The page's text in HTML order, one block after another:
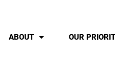
ABOUT OUR